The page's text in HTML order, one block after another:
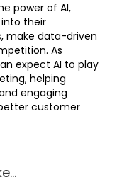
power of AI,
into their
make data-driven
As
expect AI to play
helping
engaging
customer